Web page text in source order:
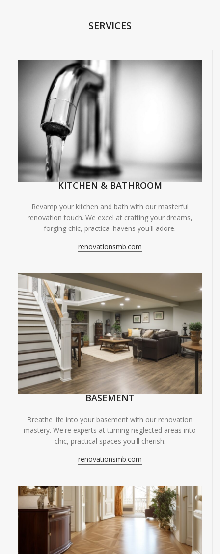
SERVICES
KITCHEN & BATHROOM
Revamp your kitchen and bath with our masterful
renovation touch. We excel at crafting your dreams,
forging chic, practical havens you'll adore.
renovationsmb.com
BASEMENT
Breathe life into your basement with our renovation
mastery. We're experts at turning neglected areas into
chic, practical spaces you'll cherish.
renovationsmb.com